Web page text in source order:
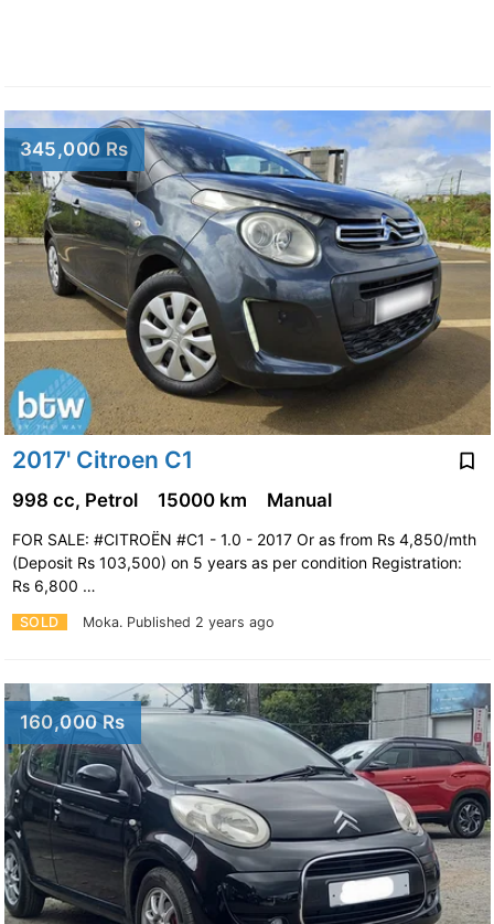
345,000 Rs
2017' Citroen C1
SOLD Moka. Published 2 years ago
998 cc, Petrol 15000 km Manual
FOR SALE: #CITROËN #C1 - 1.0 - 2017 Or as from Rs 4,850/mth
(Deposit Rs 103,500) on 5 years as per condition Registration:
Rs 6,800 …
160,000 Rs